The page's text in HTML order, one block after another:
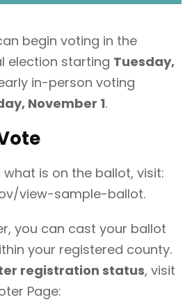
begin voting in the
election starting Tuesday,
in-person voting
November 1.
is on the ballot, visit:
view-sample-ballot.
you can cast your ballot
your registered county.
registration status, visit
Page: